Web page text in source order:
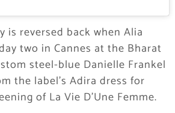
is reversed back when Alia
two in Cannes at the Bharat
steel-blue Danielle Frankel
the label’s Adira dress for
of La Vie D’Une Femme.